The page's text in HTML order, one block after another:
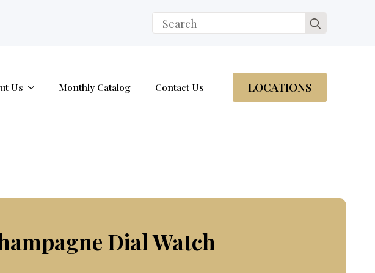
Search
for:
Us Monthly Catalog Contact Us LOCATIONS
Dial Watch